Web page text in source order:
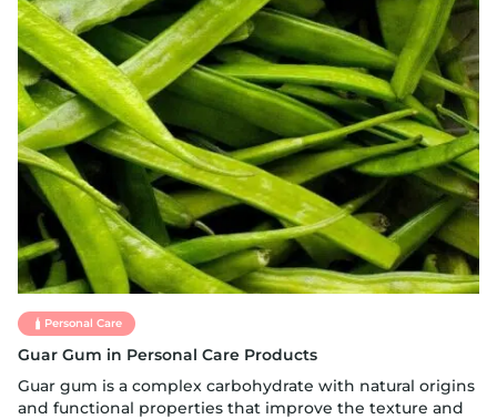
Personal Care
Guar Gum in Personal Care Products
Guar gum is a complex carbohydrate with natural origins
and functional properties that improve the texture and